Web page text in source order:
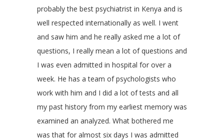
probably the best psychiatrist in Kenya and is
well respected internationally as well. I went
and saw him and he really asked me a lot of
questions, I really mean a lot of questions and
I was even admitted in hospital for over a
week. He has a team of psychologists who
work with him and I did a lot of tests and all
my past history from my earliest memory was
examined an analyzed. What bothered me
was that for almost six days I was admitted